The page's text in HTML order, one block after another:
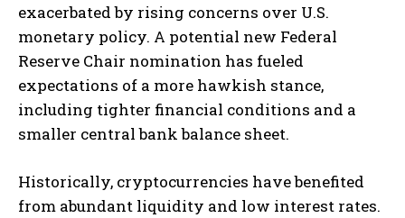
exacerbated by rising concerns over U.S.
monetary policy. A potential new Federal
Reserve Chair nomination has fueled
expectations of a more hawkish stance,
including tighter financial conditions and a
smaller central bank balance sheet.
Historically, cryptocurrencies have benefited
from abundant liquidity and low interest rates.